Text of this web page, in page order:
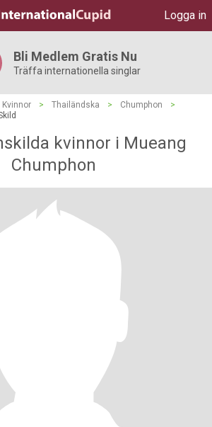
Logga in
Bli Medlem Gratis Nu
Träffa internationella singlar
Kvinnor > Thailändska > Chumphon
>
kvinnor i Mueang
Chumphon